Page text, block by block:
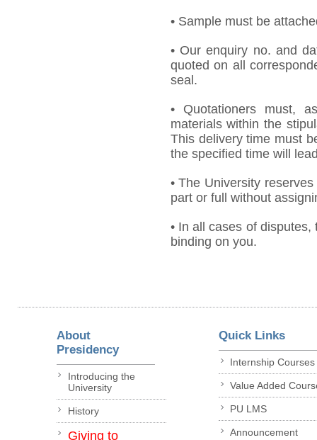
• Sample must be
• Our enquiry no. and
quoted on all
seal.
• Quotationers must,
materials within the
This delivery time must
the specified time will
• The University
part or full without
• In all cases of
binding on you.
About
Presidency
Introducing the
University
History
Giving to
Quick Links
Internship Courses
Value Added
PU LMS
Announcement